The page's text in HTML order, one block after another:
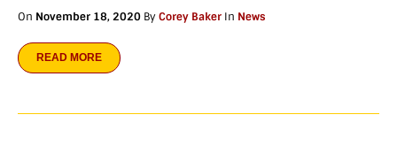
On November 18, 2020 ByCorey Baker In News
READ MORE